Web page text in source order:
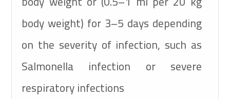
body weight) for 3–5 days depending
on the severity of infection, such as
Salmonella infection or severe
respiratory infections